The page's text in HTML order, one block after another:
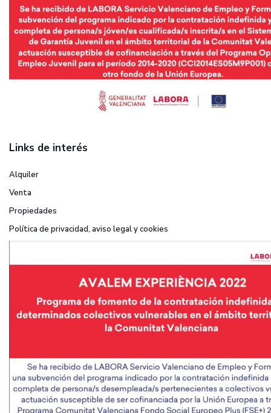
Links de interés
Alquiler
Venta
Propiedades
Política de privacidad, aviso legal y cookies